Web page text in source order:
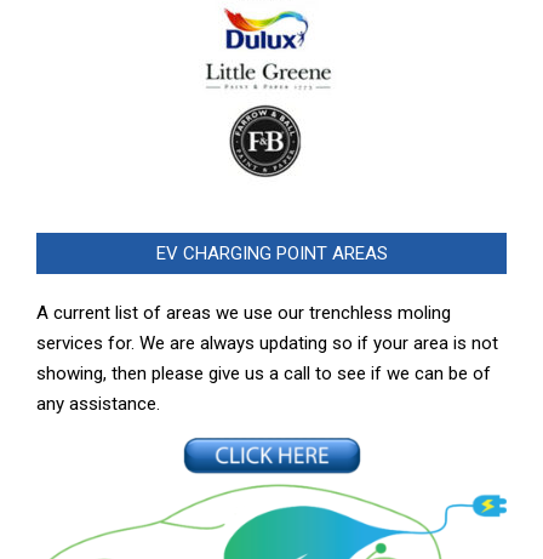
EV CHARGING POINT AREAS
A current list of areas we use our trenchless moling
services for. We are always updating so if your area is not
showing, then please give us a call to see if we can be of
any assistance.